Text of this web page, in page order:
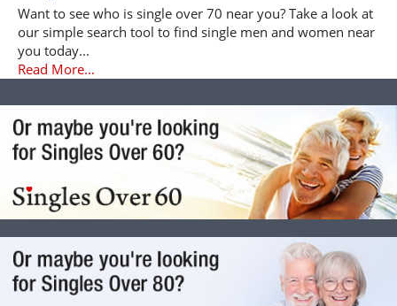
Want to see who is single over 70 near you? Take a look at
our simple search tool to find single men and women near
you today...
Read More...